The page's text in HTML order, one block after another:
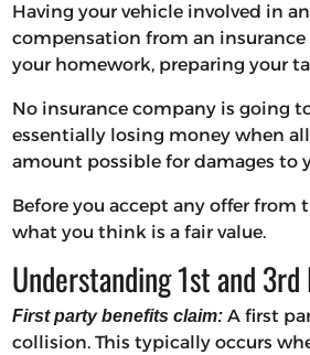
Having your vehicle involved in
compensation from an
your homework, preparing your
No insurance company is going
essentially losing money when
amount possible for damages to
Before you accept any offer from
what you think is a fair value.
Understanding 1st and
First party benefits claim: A first
collision. This typically occurs